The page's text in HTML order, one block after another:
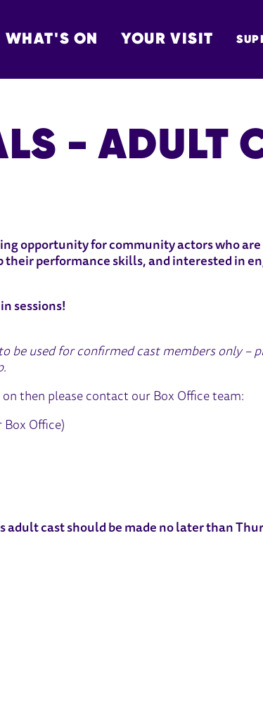
WHAT'S ON YOUR VISIT
- ADULT
opportunity for community actors who are
their performance skills, and interested in
sessions!
be used for confirmed cast members only –
then please contact our Box Office team:
Box Office)
adult cast should be made no later than